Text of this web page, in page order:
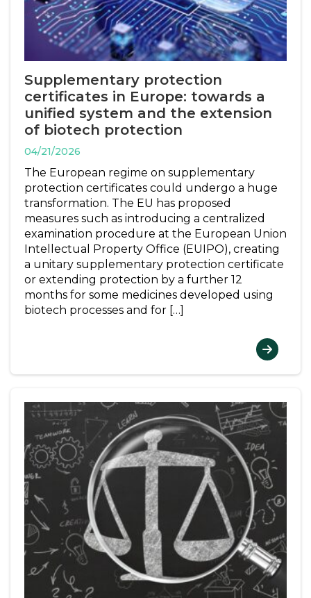
Supplementary protection
certificates in Europe: towards a
unified system and the extension
of biotech protection
04/21/2026
The European regime on supplementary
protection certificates could undergo a huge
transformation. The EU has proposed
measures such as introducing a centralized
examination procedure at the European Union
Intellectual Property Office (EUIPO), creating
a unitary supplementary protection certificate
or extending protection by a further 12
months for some medicines developed using
biotech processes and for […]